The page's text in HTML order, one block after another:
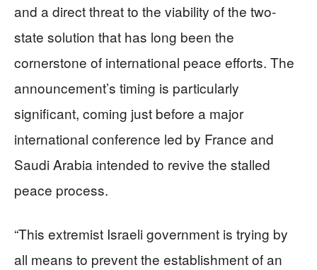
and a direct threat to the viability of the two-
state solution that has long been the
cornerstone of international peace efforts. The
announcement’s timing is particularly
significant, coming just before a major
international conference led by France and
Saudi Arabia intended to revive the stalled
peace process.
“This extremist Israeli government is trying by
all means to prevent the establishment of an